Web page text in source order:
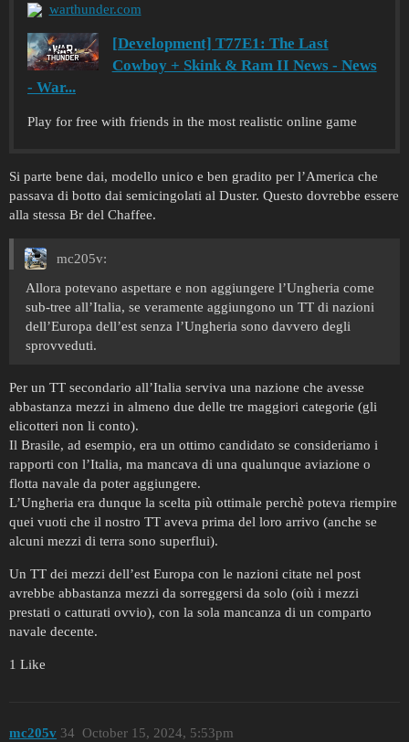
warthunder.com
[Development] T77E1: The Last
Cowboy + Skink & Ram II News - News
- War...
Play for free with friends in the most realistic online game
Si parte bene dai, modello unico e ben gradito per l’America che
passava di botto dai semicingolati al Duster. Questo dovrebbe essere
alla stessa Br del Chaffee.
mc205v:
Allora potevano aspettare e non aggiungere l’Ungheria come
sub-tree all’Italia, se veramente aggiungono un TT di nazioni
dell’Europa dell’est senza l’Ungheria sono davvero degli
sprovveduti.
Per un TT secondario all’Italia serviva una nazione che avesse
abbastanza mezzi in almeno due delle tre maggiori categorie (gli
elicotteri non li conto).
Il Brasile, ad esempio, era un ottimo candidato se consideriamo i
rapporti con l’Italia, ma mancava di una qualunque aviazione o
flotta navale da poter aggiungere.
L’Ungheria era dunque la scelta più ottimale perchè poteva riempire
quei vuoti che il nostro TT aveva prima del loro arrivo (anche se
alcuni mezzi di terra sono superflui).
Un TT dei mezzi dell’est Europa con le nazioni citate nel post
avrebbe abbastanza mezzi da sorreggersi da solo (oiù i mezzi
prestati o catturati ovvio), con la sola mancanza di un comparto
navale decente.
1 Like
mc205v October 15, 2024, 5:53pm
34